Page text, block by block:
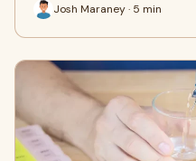
Josh Maraney · 5 min